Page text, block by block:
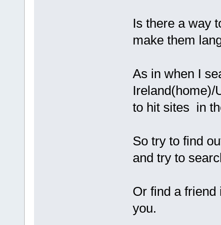
Is there a way
make them
As in when I
Ireland(home)/
to hit sites in
So try to find
and try to
Or find a friend
you.